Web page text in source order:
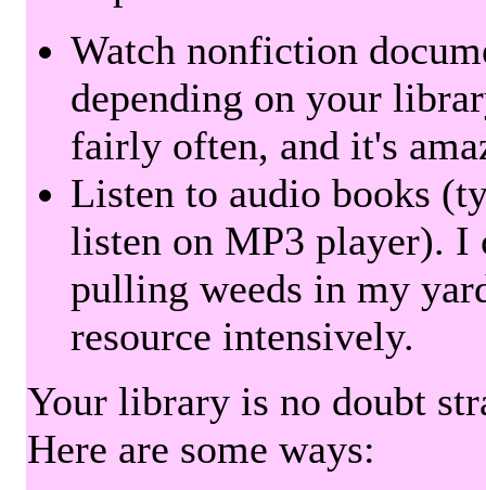
Watch nonfiction
depending on your
fairly often, and it's
Listen to audio books
listen on MP3 player).
pulling weeds in my
resource intensively.
Your library is no doubt
Here are some ways: